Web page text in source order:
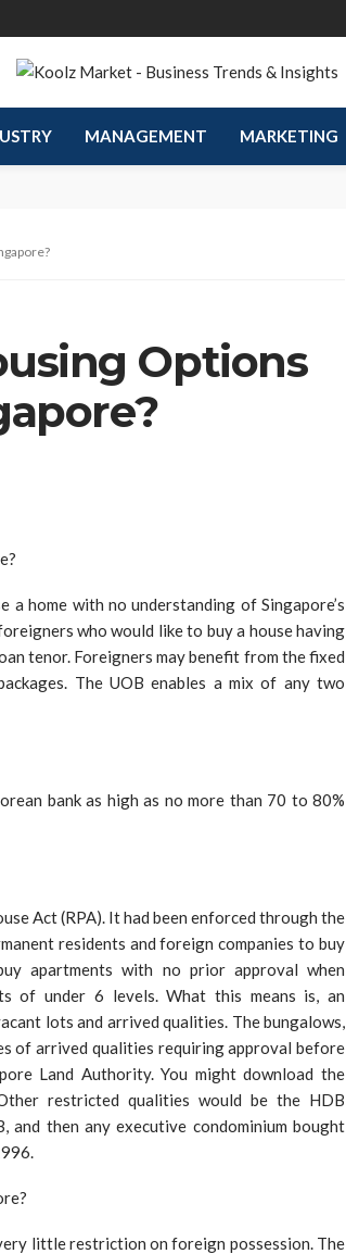
MANAGEMENT MARKETING
Options
home with no understanding of Singapore’s
who would like to buy a house having
tenor. Foreigners may benefit from the fixed
The UOB enables a mix of any two
bank as high as no more than 70 to 80%
Act (RPA). It had been enforced through the
residents and foreign companies to buy
apartments with no prior approval when
of under 6 levels. What this means is, an
lots and arrived qualities. The bungalows,
of arrived qualities requiring approval before
Land Authority. You might download the
restricted qualities would be the HDB
then any executive condominium bought
little restriction on foreign possession. The